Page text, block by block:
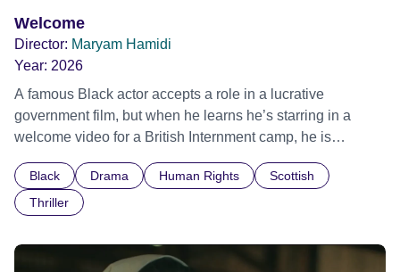
Welcome
Director: Maryam Hamidi
Year: 2026
A famous Black actor accepts a role in a lucrative
government film, but when he learns he’s starring in a
welcome video for a British Internment camp, he is
indifference.
Black Drama Human Rights
Scottish
Thriller